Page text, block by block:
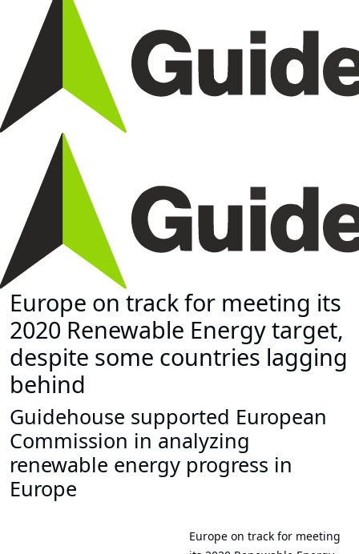
Europe on track for meeting its
2020 Renewable Energy target,
despite some countries lagging
behind
Guidehouse supported European
Commission in analyzing
renewable energy progress in
Europe
Europe on track for meeting